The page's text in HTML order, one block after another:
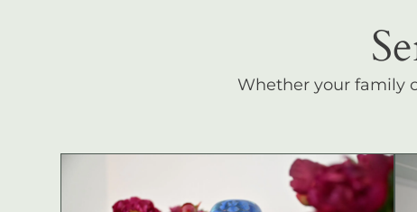
Whether your family